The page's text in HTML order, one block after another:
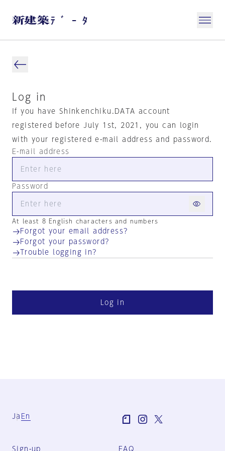
Log in
If you have Shinkenchiku.DATA account
registered before July 1st, 2021, you can login
with your registered e-mail address and password.
E-mail address
Password
At least 8 English characters and numbers
Forgot your email address?
Forgot your password?
Trouble logging in?
Log in
Ja En
Sign-up FAQ